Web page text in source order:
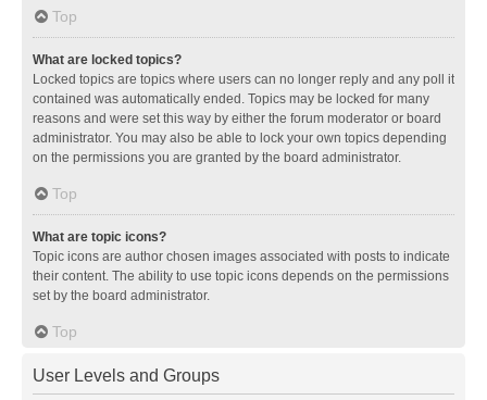
Top
What are locked topics?
Locked topics are topics where users can no longer reply and any poll it
contained was automatically ended. Topics may be locked for many
reasons and were set this way by either the forum moderator or board
administrator. You may also be able to lock your own topics depending
on the permissions you are granted by the board administrator.
Top
What are topic icons?
Topic icons are author chosen images associated with posts to indicate
their content. The ability to use topic icons depends on the permissions
set by the board administrator.
Top
User Levels and Groups